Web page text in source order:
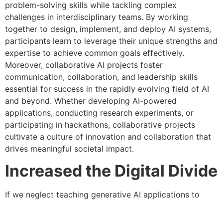
problem-solving skills while tackling complex
challenges in interdisciplinary teams. By working
together to design, implement, and deploy AI systems,
participants learn to leverage their unique strengths and
expertise to achieve common goals effectively.
Moreover, collaborative AI projects foster
communication, collaboration, and leadership skills
essential for success in the rapidly evolving field of AI
and beyond. Whether developing AI-powered
applications, conducting research experiments, or
participating in hackathons, collaborative projects
cultivate a culture of innovation and collaboration that
drives meaningful societal impact.
Increased the Digital Divide
If we neglect teaching generative AI applications to